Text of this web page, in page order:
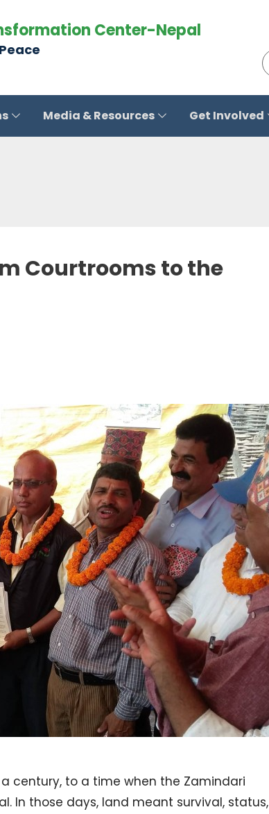
Center-Nepal
Media & Resources Get Involved
Courtrooms to the
century, to a time when the Zamindari
In those days, land meant survival, status,